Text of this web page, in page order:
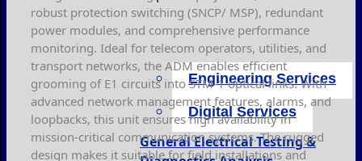
Engineering Services
Digital Services
General Electrical Testing &
robust protection switching (SNCP/ MSP), redundant
power modules, and comprehensive performance
monitoring. Ideal for telecom operators, utilities, and
transport networks, the ADM enables efficient
grooming of E1 circuits into STM-1 optical links. With
advanced network management features, alarms, and
loopbacks, this unit ensures high availability in
mission-critical communication systems. The rugged
design makes it suitable for field installations and